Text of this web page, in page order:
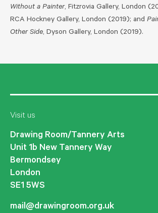
Without a Painter, Fitzrovia Gallery, London
RCA Hockney Gallery, London (2019); and
Other Side, Dyson Gallery, London (2019).
Visit us
Drawing Room/Tannery Arts
Unit 1b New Tannery Way
Bermondsey
London
SE1 5WS
mail@drawingroom.org.uk